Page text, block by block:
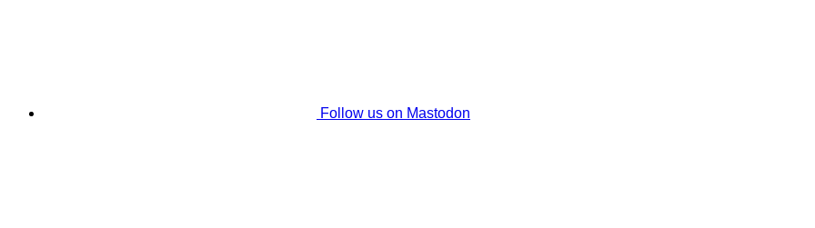
Follow us on Mastodon